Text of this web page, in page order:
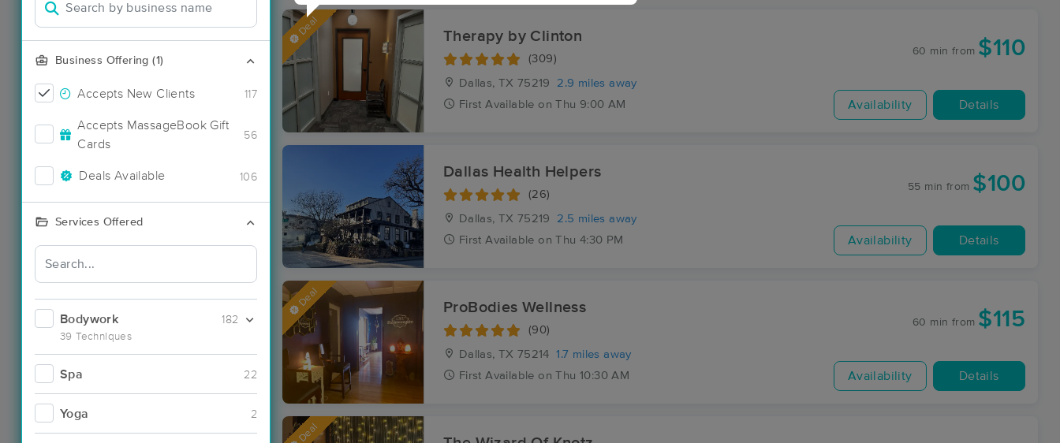
Business Offering (1)
Accepts New Clients 117
Accepts MassageBook Gift
Cards
56
Deals Available 106
Services Offered
Bodywork
39 Techniques
182
Spa 22
Yoga 2
Deal Therapy by Clinton
(309)
Dallas, TX 75219
2.9 miles away
First Available on Thu 9:00 AM
60 min from $110
Availability Details
Dallas Health Helpers
(26)
Dallas, TX 75219
2.5 miles away
First Available on Thu 4:30 PM
55 min from $100
Availability Details
Deal ProBodies Wellness
(90)
Dallas, TX 75214
1.7 miles away
First Available on Thu 10:30 AM
60 min from $115
Availability Details
Deal